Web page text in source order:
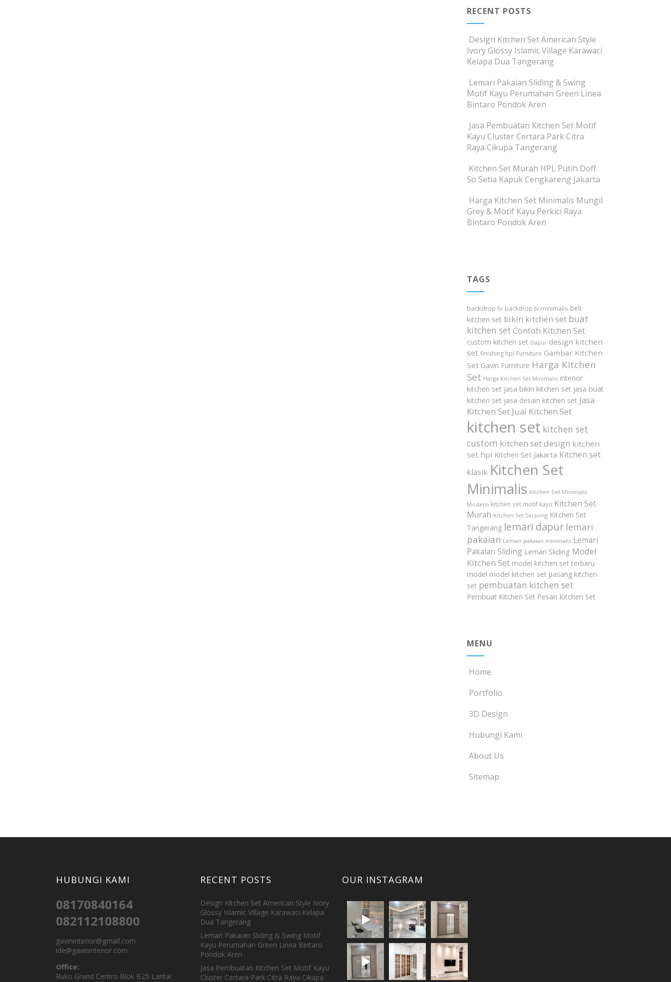
RECENT POSTS
Design Kitchen Set American Style
Ivory Glossy Islamic Village Karawaci
Kelapa Dua Tangerang
Lemari Pakaian Sliding & Swing
Motif Kayu Perumahan Green Linea
Bintaro Pondok Aren
Jasa Pembuatan Kitchen Set Motif
Kayu Cluster Certara Park Citra
Raya Cikupa Tangerang
Kitchen Set Murah HPL Putih Doff
So Setia Kapuk Cengkareng Jakarta
Harga Kitchen Set Minimalis Mungil
Grey & Motif Kayu Perkici Raya
Bintaro Pondok Aren
TAGS
backdrop tv backdrop tv minimalis beli
kitchen set bikin kitchen set buat
kitchen set Contoh Kitchen Set
custom kitchen set Dapur design kitchen
set finishing hpl Furniture Gambar Kitchen
Set Gavin Furniture Harga Kitchen
Set Harga Kitchen Set Minimalis interior
kitchen set jasa bikin kitchen set jasa buat
kitchen set jasa desain kitchen set Jasa
Kitchen Set Jual Kitchen Set
kitchen set kitchen set
custom kitchen set design kitchen
set hpl Kitchen Set Jakarta Kitchen set
klasik Kitchen Set
Minimalis Kitchen Set Minimalis
Modern kitchen set motif kayu Kitchen Set
Murah Kitchen Set Serpong Kitchen Set
Tangerang lemari dapur lemari
pakaian Lemari pakaian minimalis Lemari
Pakaian Sliding Lemari Sliding Model
Kitchen Set model kitchen set terbaru
model model kitchen set pasang kitchen
set pembuatan kitchen set
Pembuat Kitchen Set Pesan Kitchen Set
MENU
Home
Portfolio
3D Design
Hubungi Kami
About Us
Sitemap
HUBUNGI KAMI
08170840164
082112108800
gavininterior@gmail.com
ide@gavininterior.com
Office:
Ruko Grand Centro Blok B25 Lantai
RECENT POSTS
Design Kitchen Set American Style Ivory
Glossy Islamic Village Karawaci Kelapa
Dua Tangerang
Lemari Pakaian Sliding & Swing Motif
Kayu Perumahan Green Linea Bintaro
Pondok Aren
Jasa Pembuatan Kitchen Set Motif Kayu
Cluster Certara Park Citra Raya Cikupa
OUR INSTAGRAM